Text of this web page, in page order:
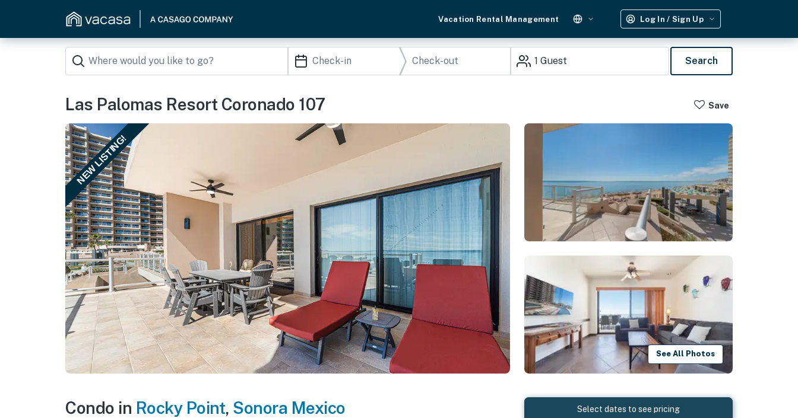
Vacation Rental Management Log In / Sign Up
1 Guest Search
Las Palomas Resort Coronado 107 Save
NEW LISTING!
See All Photos
Condo in Rocky Point, Sonora Mexico Select dates to see pricing